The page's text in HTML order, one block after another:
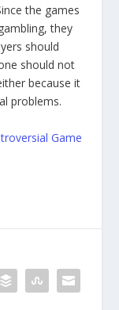
the games
they
should
should not
because it
problems.
Game